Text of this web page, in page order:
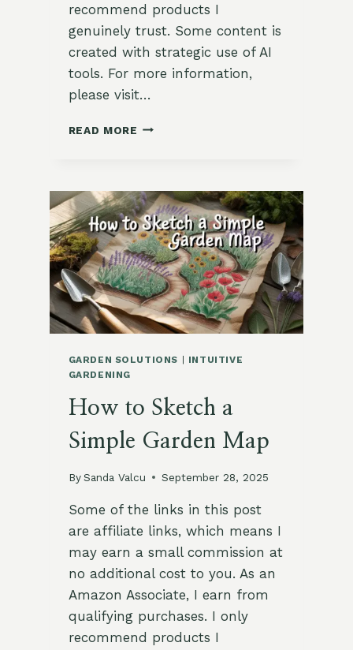
recommend products I
genuinely trust. Some content is
created with strategic use of AI
tools. For more information,
please visit…
READ MORE HOW
SEED
INVENTORY
GARDEN SOLUTIONS
INTUITIVE
GARDENING
How to Sketch a
Simple Garden Map
By Sanda Valcu September 28, 2025
Some of the links in this post
are affiliate links, which means I
may earn a small commission at
no additional cost to you. As an
Amazon Associate, I earn from
qualifying purchases. I only
recommend products I